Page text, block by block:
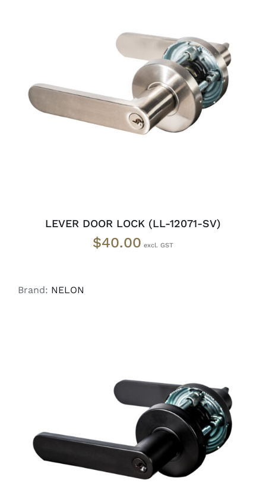
ADD TO CART / DETAILS
LEVER DOOR LOCK (LL-12071-SV)
$40.00
Brand: NELON
ADD TO CART / DETAILS